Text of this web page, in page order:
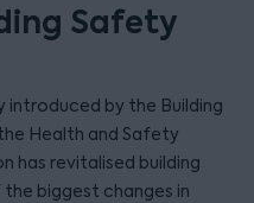
Safety
introduced by the Building
Health and Safety
has revitalised building
biggest changes in